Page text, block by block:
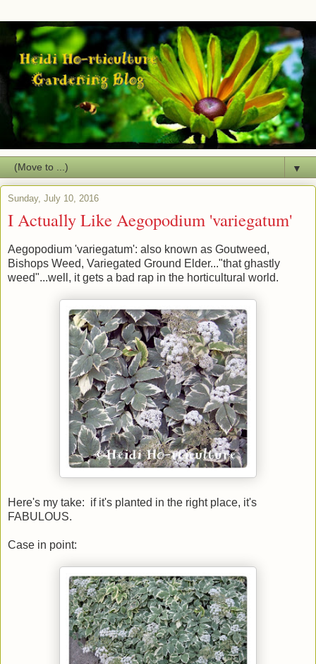
▼
Sunday, July 10, 2016
I Actually Like Aegopodium 'variegatum'
Aegopodium 'variegatum': also known as Goutweed,
Bishops Weed, Variegated Ground Elder..."that ghastly
weed"...well, it gets a bad rap in the horticultural world.
Here's my take: if it's planted in the right place, it's
FABULOUS.
Case in point: